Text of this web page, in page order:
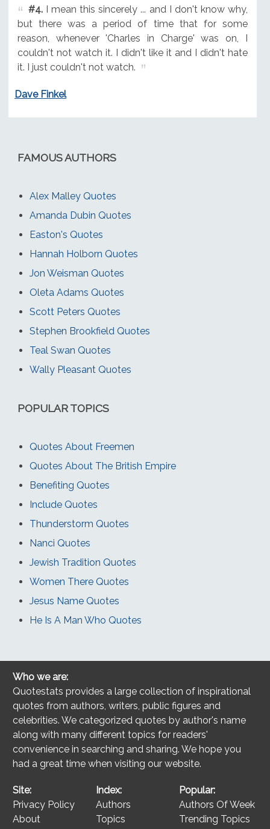
#4.I mean this sincerely ... and I don't know why,
but there was a period of time that for some
reason, whenever 'Charles in Charge' was on, I
couldn't not watch it. I didn't like it and I didn't hate
it. I just couldn't not watch.
Dave Finkel
FAMOUS AUTHORS
Alex Malley Quotes
Amanda Dubin Quotes
Easton's Quotes
Hannah Holborn Quotes
Jon Weisman Quotes
Oleta Adams Quotes
Scott Peters Quotes
Stephen Brookfield Quotes
Teal Swan Quotes
Wally Pleasant Quotes
POPULAR TOPICS
Quotes About Freemen
Quotes About The British Empire
Benefiting Quotes
Include Quotes
Thunderstorm Quotes
Nanci Quotes
Jewish Tradition Quotes
Women There Quotes
Jesus Name Quotes
He Is A Man Who Quotes
Who we are:
Quotestats provides a large collection of inspirational
quotes from authors, writers, public figures and
celebrities. We categorized quotes by author's name
along with many different topics for readers'
convenience in searching and sharing. We hope you
had a great time when visiting our website.
Site:
Privacy Policy
About
Index:
Authors
Topics
Popular:
Authors Of Week
Trending Topics